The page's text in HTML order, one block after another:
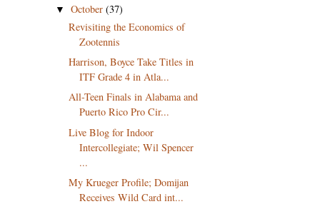
▼October(37)
Revisiting the Economics of
Zootennis
Harrison, Boyce Take Titles in
ITF Grade 4 in Atla...
All-Teen Finals in Alabama and
Puerto Rico Pro Cir...
Live Blog for Indoor
Intercollegiate; Wil Spencer
...
My Krueger Profile; Domijan
Receives Wild Card int...